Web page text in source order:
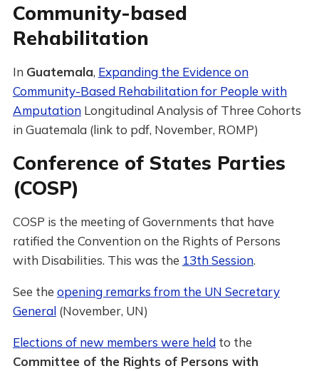
Community-based
Rehabilitation
In Guatemala, Expanding the Evidence on
Community-Based Rehabilitation for People with
AmputationLongitudinal Analysis of Three Cohorts
in Guatemala (link to pdf, November, ROMP)
Conference of States Parties
(COSP)
COSP is the meeting of Governments that have
ratified the Convention on the Rights of Persons
with Disabilities. This was the 13th Session.
See the opening remarks from the UN Secretary
General(November, UN)
Elections of new members were heldto the
Committee of the Rights of Persons with